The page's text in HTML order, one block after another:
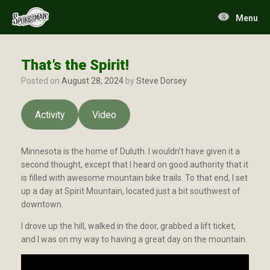
content
Menu
That’s the Spirit!
Posted on August 28, 2024 bySteve Dorsey
Activity Video
Minnesota is the home of Duluth. I wouldn’t have given it a
second thought, except that I heard on good authority that it
is filled with awesome mountain bike trails. To that end, I set
up a day at Spirit Mountain, located just a bit southwest of
downtown.
I drove up the hill, walked in the door, grabbed a lift ticket,
and I was on my way to having a great day on the mountain.